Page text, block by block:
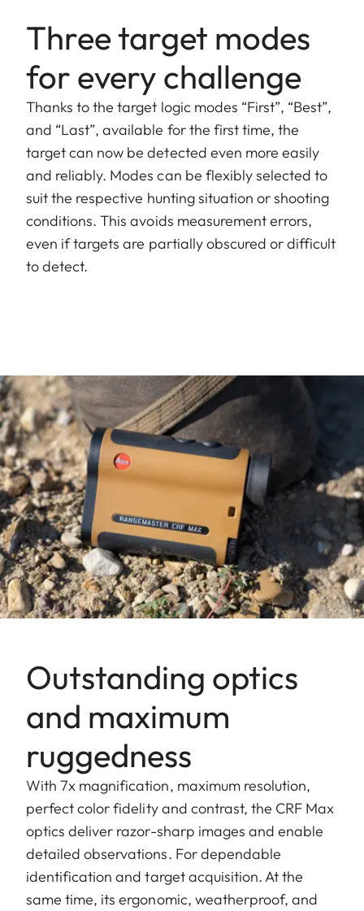
Three target modes
for every challenge
Thanks to the target logic modes “First”, “Best”,
and “Last”, available for the first time, the
target can now be detected even more easily
and reliably. Modes can be flexibly selected to
suit the respective hunting situation or shooting
conditions. This avoids measurement errors,
even if targets are partially obscured or difficult
to detect.
Outstanding optics
and maximum
ruggedness
With 7x magnification, maximum resolution,
perfect color fidelity and contrast, the CRF Max
optics deliver razor-sharp images and enable
detailed observations. For dependable
identification and target acquisition. At the
same time, its ergonomic, weatherproof, and